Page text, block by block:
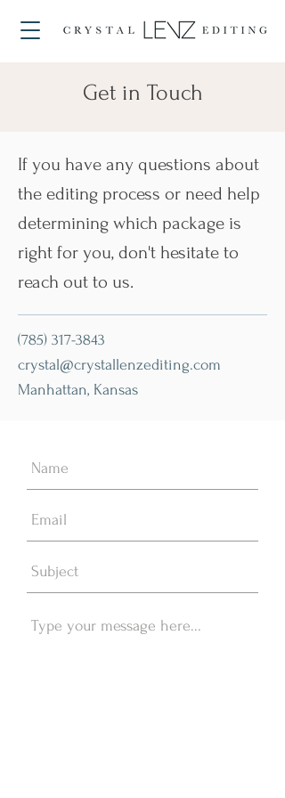
Get in Touch
If you have any questions about
the editing process or need help
determining which package is
right for you, don't hesitate to
reach out to us.
(785) 317-3843
crystal@crystallenzediting.com
Manhattan, Kansas